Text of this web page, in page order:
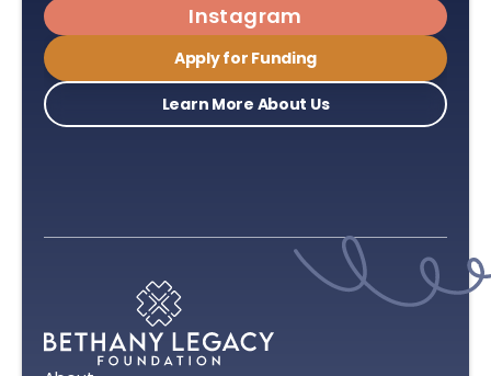
Instagram
Apply for Funding
Learn More About Us